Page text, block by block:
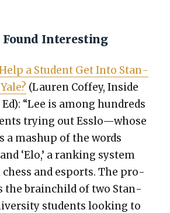
Found Interesting
a Stu­dent Get Into Stan­
(Lau­ren Cof­fey, Inside
“Lee is among hun­dreds
try­ing out Esslo—whose
a mashup of the words
and ‘Elo,’ a rank­ing sys­tem
chess and esports. The pro­
the brain­child of two Stan­
stu­dents look­ing to